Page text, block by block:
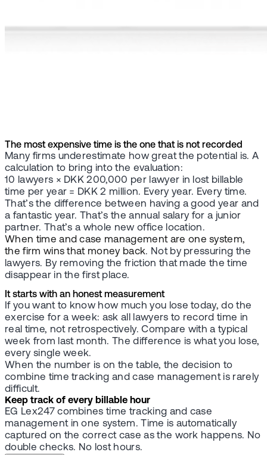
The most expensive time is the one that is not recorded
Many firms underestimate how great the potential is. A
calculation to bring into the evaluation:
10 lawyers × DKK 200,000 per lawyer in lost billable
time per year = DKK 2 million. Every year. Every time.
That’s the difference between having a good year and
a fantastic year. That’s the annual salary for a junior
partner. That’s a whole new office location.
When time and case management are one system,
the firm wins that money back. Not by pressuring the
lawyers. By removing the friction that made the time
disappear in the first place.
It starts with an honest measurement
If you want to know how much you lose today, do the
exercise for a week: ask all lawyers to record time in
real time, not retrospectively. Compare with a typical
week from last month. The difference is what you lose,
every single week.
When the number is on the table, the decision to
combine time tracking and case management is rarely
difficult.
Keep track of every billable hour
EG Lex247 combines time tracking and case
management in one system. Time is automatically
captured on the correct case as the work happens. No
double checks. No lost hours.